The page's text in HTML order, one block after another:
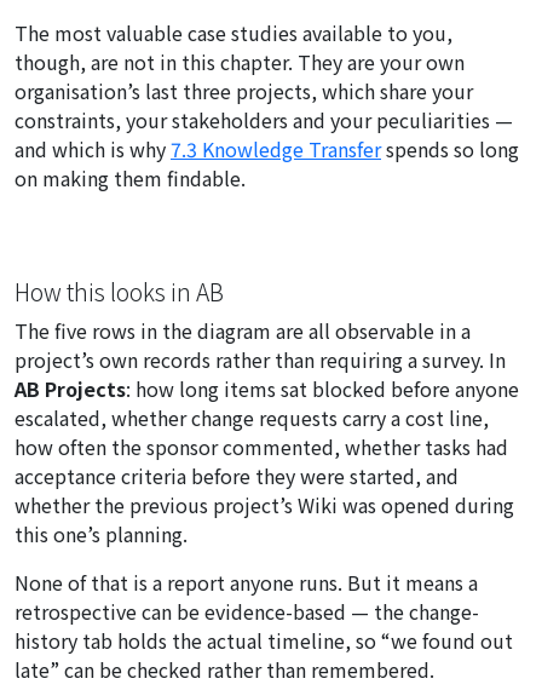
The most valuable case studies available to you,
though, are not in this chapter. They are your own
organisation’s last three projects, which share your
constraints, your stakeholders and your peculiarities —
and which is why7.3 Knowledge Transferspends so long
on making them findable.
How this looks in AB
The five rows in the diagram are all observable in a
project’s own records rather than requiring a survey. In
AB Projects: how long items sat blocked before anyone
escalated, whether change requests carry a cost line,
how often the sponsor commented, whether tasks had
acceptance criteria before they were started, and
whether the previous project’s Wiki was opened during
this one’s planning.
None of that is a report anyone runs. But it means a
retrospective can be evidence-based — the change-
history tab holds the actual timeline, so “we found out
late” can be checked rather than remembered.